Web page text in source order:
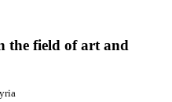
the field of art and